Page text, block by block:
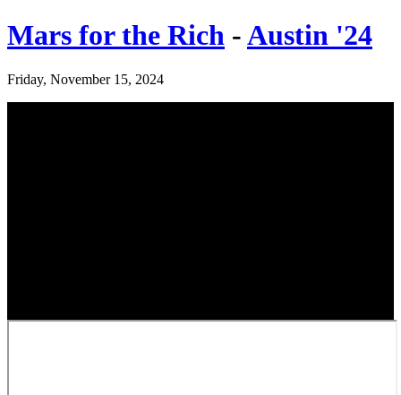
Mars for the Rich -Austin '24
Friday, November 15, 2024